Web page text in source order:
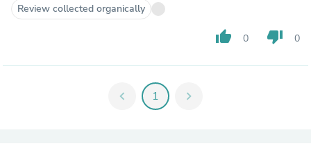
Review collected organically
thumb_up 0 thumb_down 0
chevron_left 1 chevron_right